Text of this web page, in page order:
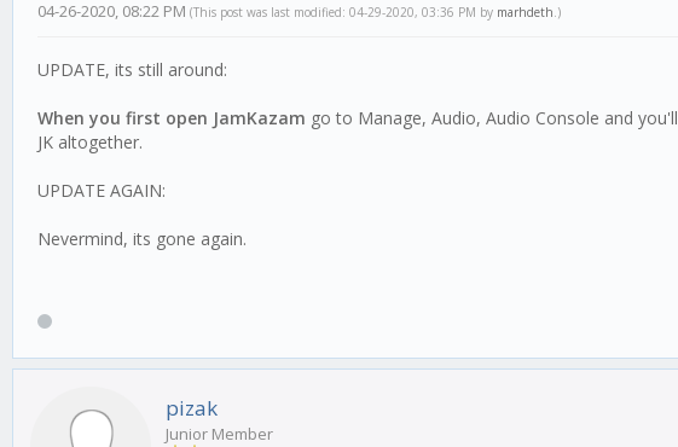
04-26-2020, 08:22 PM (This post was last modified: 04-29-2020, 03:36 PM by marhdeth.)
UPDATE, its still around:
When you first open JamKazam go to Manage, Audio, Audio Console and
JK altogether.
UPDATE AGAIN:
Nevermind, its gone again.
pizak
Junior Member